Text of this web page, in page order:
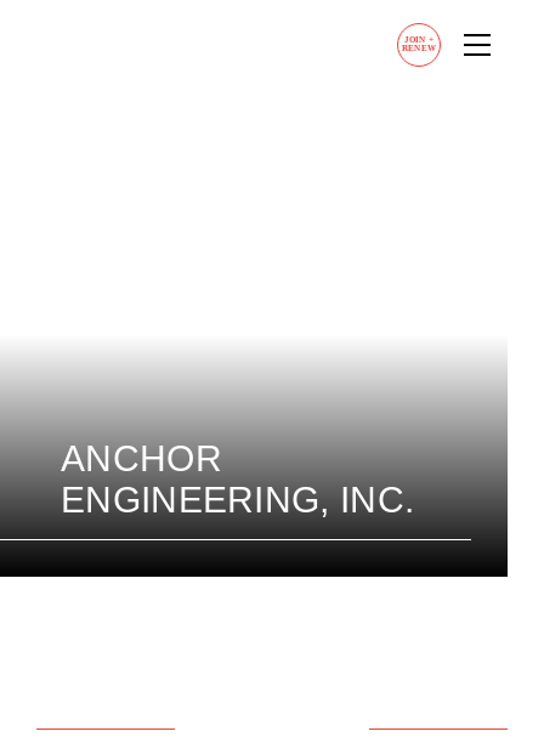
JOIN +
RENEW
ANCHOR
ENGINEERING, INC.